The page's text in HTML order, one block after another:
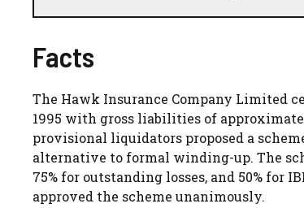
Facts
The Hawk Insurance Company Limited
1995 with gross liabilities of
provisional liquidators proposed a
alternative to formal winding-up. The
75% for outstanding losses, and 50% for
approved the scheme unanimously.